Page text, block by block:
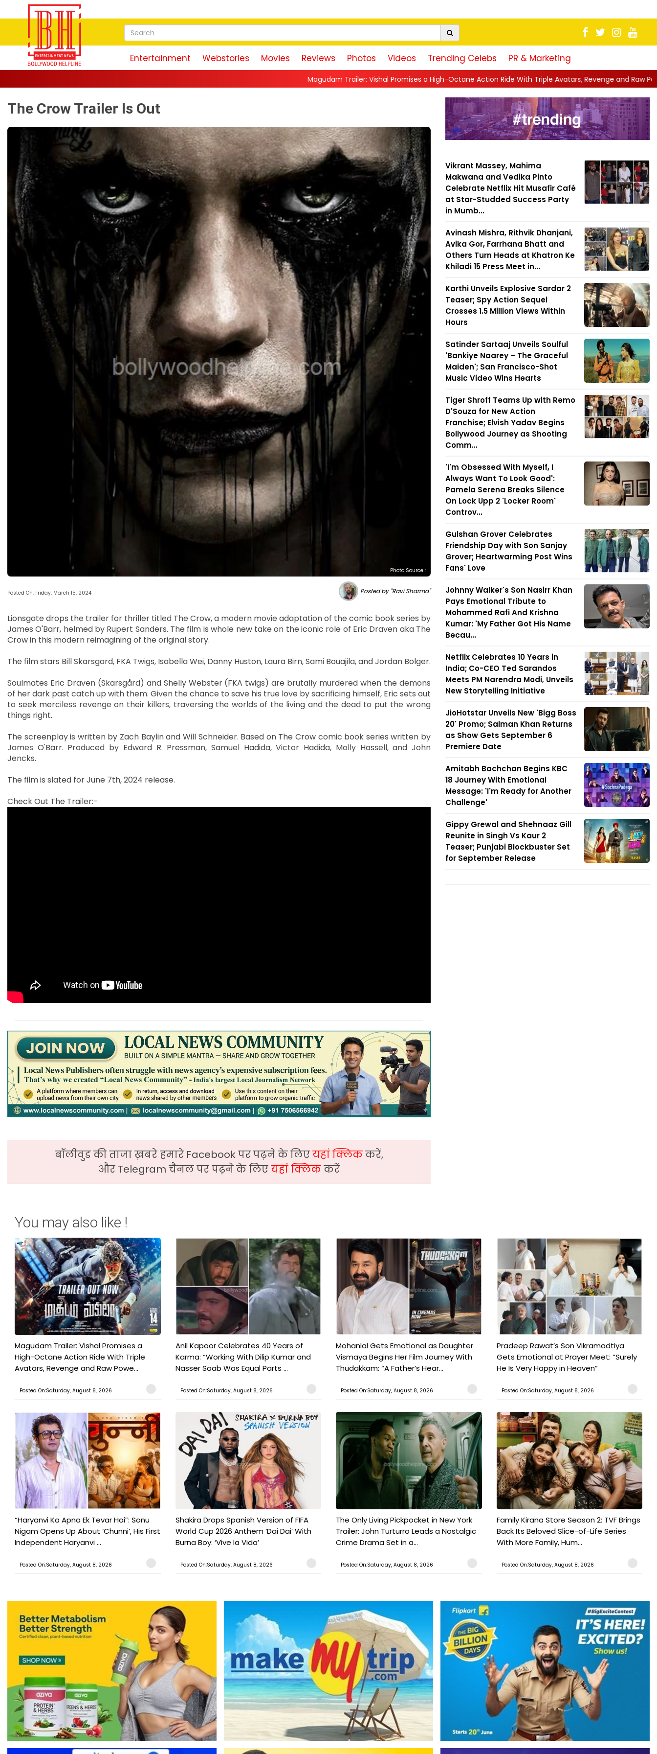
Entertainment Webstories Movies Reviews Photos Videos Trending Celebs PR & Marketing
Magudam Trailer: Vishal Promises a High-Octane Action Ride With Triple Avatars, Revenge and Raw Powe...|| Anil Kapoor
The Crow Trailer Is Out
Photo Source :
Posted On: Friday, March 15, 2024 Posted by "Ravi Sharma"
Lionsgate drops the trailer for thriller titled The Crow, a modern movie adaptation of the comic book series by
James O'Barr, helmed by Rupert Sanders. The film is whole new take on the iconic role of Eric Draven aka The
Crow in this modern reimagining of the original story.
The film stars Bill Skarsgard, FKA Twigs, Isabella Wei, Danny Huston, Laura Birn, Sami Bouajila, and Jordan Bolger.
Soulmates Eric Draven (Skarsgård) and Shelly Webster (FKA twigs) are brutally murdered when the demons
of her dark past catch up with them. Given the chance to save his true love by sacrificing himself, Eric sets out
to seek merciless revenge on their killers, traversing the worlds of the living and the dead to put the wrong
things right.
The screenplay is written by Zach Baylin and Will Schneider. Based on The Crow comic book series written by
James O'Barr. Produced by Edward R. Pressman, Samuel Hadida, Victor Hadida, Molly Hassell, and John
Jencks.
The film is slated for June 7th, 2024 release.
Check Out The Trailer:-
बॉलीवुड की ताजा ख़बरे हमारे Facebook पर पढ़ने के लिएयहां क्लिककरें,
और Telegram चैनल पर पढ़ने के लिएयहां क्लिककरें
Vikrant Massey, Mahima
Makwana and Vedika Pinto
Celebrate Netflix Hit Musafir Café
at Star-Studded Success Party
in Mumb...
Avinash Mishra, Rithvik Dhanjani,
Avika Gor, Farrhana Bhatt and
Others Turn Heads at Khatron Ke
Khiladi 15 Press Meet in...
Karthi Unveils Explosive Sardar 2
Teaser; Spy Action Sequel
Crosses 1.5 Million Views Within
Hours
Satinder Sartaaj Unveils Soulful
'Bankiye Naarey – The Graceful
Maiden'; San Francisco-Shot
Music Video Wins Hearts
Tiger Shroff Teams Up with Remo
D'Souza for New Action
Franchise; Elvish Yadav Begins
Bollywood Journey as Shooting
Comm...
'I'm Obsessed With Myself, I
Always Want To Look Good':
Pamela Serena Breaks Silence
On Lock Upp 2 'Locker Room'
Controv...
Gulshan Grover Celebrates
Friendship Day with Son Sanjay
Grover; Heartwarming Post Wins
Fans' Love
Johnny Walker's Son Nasirr Khan
Pays Emotional Tribute to
Mohammed Rafi And Krishna
Kumar: 'My Father Got His Name
Becau...
Netflix Celebrates 10 Years in
India; Co-CEO Ted Sarandos
Meets PM Narendra Modi, Unveils
New Storytelling Initiative
JioHotstar Unveils New 'Bigg Boss
20' Promo; Salman Khan Returns
as Show Gets September 6
Premiere Date
Amitabh Bachchan Begins KBC
18 Journey With Emotional
Message: 'I'm Ready for Another
Challenge'
Gippy Grewal and Shehnaaz Gill
Reunite in Singh Vs Kaur 2
Teaser; Punjabi Blockbuster Set
for September Release
You may also like !
Magudam Trailer: Vishal Promises a
High-Octane Action Ride With Triple
Avatars, Revenge and Raw Powe...
Posted On:Saturday, August 8, 2026
Anil Kapoor Celebrates 40 Years of
Karma: “Working With Dilip Kumar and
Nasser Saab Was Equal Parts ...
Posted On:Saturday, August 8, 2026
Mohanlal Gets Emotional as Daughter
Vismaya Begins Her Film Journey With
Thudakkam: “A Father’s Hear...
Posted On:Saturday, August 8, 2026
Pradeep Rawat’s Son Vikramadtiya
Gets Emotional at Prayer Meet: “Surely
He Is Very Happy in Heaven”
Posted On:Saturday, August 8, 2026
“Haryanvi Ka Apna Ek Tevar Hai”: Sonu
Nigam Opens Up About ‘Chunni’, His First
Independent Haryanvi ...
Posted On:Saturday, August 8, 2026
Shakira Drops Spanish Version of FIFA
World Cup 2026 Anthem ‘Dai Dai’ With
Burna Boy: ‘Vive la Vida’
Posted On:Saturday, August 8, 2026
The Only Living Pickpocket in New York
Trailer: John Turturro Leads a Nostalgic
Crime Drama Set in a...
Posted On:Saturday, August 8, 2026
Family Kirana Store Season 2: TVF Brings
Back Its Beloved Slice-of-Life Series
With More Family, Hum...
Posted On:Saturday, August 8, 2026